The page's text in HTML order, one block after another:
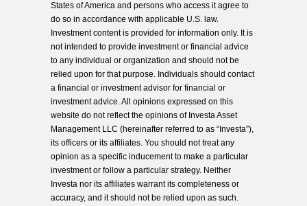
States of America and persons who access it agree to
do so in accordance with applicable U.S. law.
Investment content is provided for information only. It is
not intended to provide investment or financial advice
to any individual or organization and should not be
relied upon for that purpose. Individuals should contact
a financial or investment advisor for financial or
investment advice. All opinions expressed on this
website do not reflect the opinions of Investa Asset
Management LLC (hereinafter referred to as “Investa”),
its officers or its affiliates. You should not treat any
opinion as a specific inducement to make a particular
investment or follow a particular strategy. Neither
Investa nor its affiliates warrant its completeness or
accuracy, and it should not be relied upon as such.